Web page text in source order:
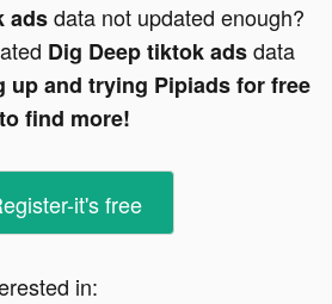
adsdata not updated enough?
Dig Deep tiktok adsdata
up and trying Pipiads for free
to find more!
it's free
in: